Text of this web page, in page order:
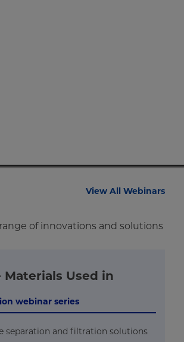
View All Webinars
of innovations and solutions
Used in
webinar series
separation and filtration solutions